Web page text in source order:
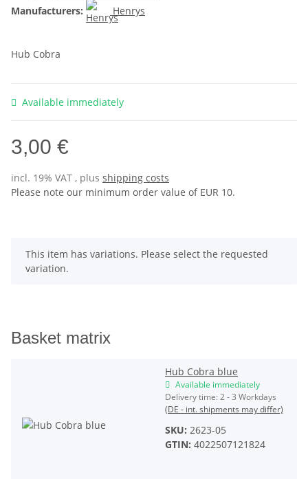
Manufacturers:
Henrys
Hub Cobra
Available immediately
3,00 €
incl. 19% VAT , plus shipping costs
Please note our minimum order value of EUR 10.
x
This item has variations. Please select the requested
variation.
Basket matrix
Hub Cobra blue
Available immediately
Delivery time:2 - 3 Workdays
(DE - int. shipments may differ)
SKU: 2623-05
GTIN: 4022507121824